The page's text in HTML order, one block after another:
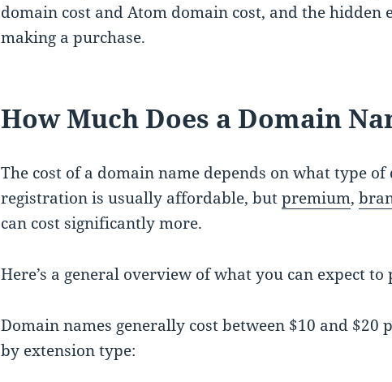
domain cost and Atom domain cost, and the hidden
making a purchase.
How Much Does a Domain
The cost of a domain name depends on what type
registration is usually affordable, butpremium,
can cost significantly more.
Here’s a general overview of what you can expect to
Domain names generally cost between $10 and
by extension type: